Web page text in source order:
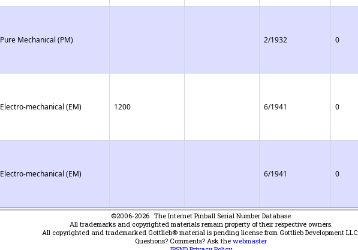
Pure Mechanical (PM) 2/1932 0
Electro-mechanical (EM) 1200 6/1941 0
Electro-mechanical (EM) 6/1941 0
©2006-2026 : The Internet Pinball Serial Number Database
All trademarks and copyrighted materials remain property of their respective owners.
All copyrighted and trademarked Gottlieb® material is pending license from Gottlieb Development LLC.
Questions? Comments? Ask the webmaster